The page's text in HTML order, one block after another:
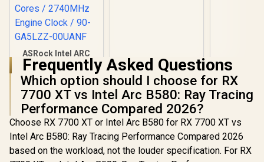
ASRock Intel ARC
B580 Challenger OC
Graphics Card /
12Gb 192-bit GDDR6
/ DirectX 12
Ultimate / 2560
Cores / 2740MHz
Engine Clock / 90-
GA5LZZ-00UANF
R6,999 In Stock R22,049 In Stock R 20,579
Frequently Asked Questions
Which option should I choose for RX
7700 XT vs Intel Arc B580: Ray Tracing
Performance Compared 2026?
Choose RX 7700 XT or Intel Arc B580 for RX 7700 XT vs
Intel Arc B580: Ray Tracing Performance Compared 2026
based on the workload, not the louder specification. For RX